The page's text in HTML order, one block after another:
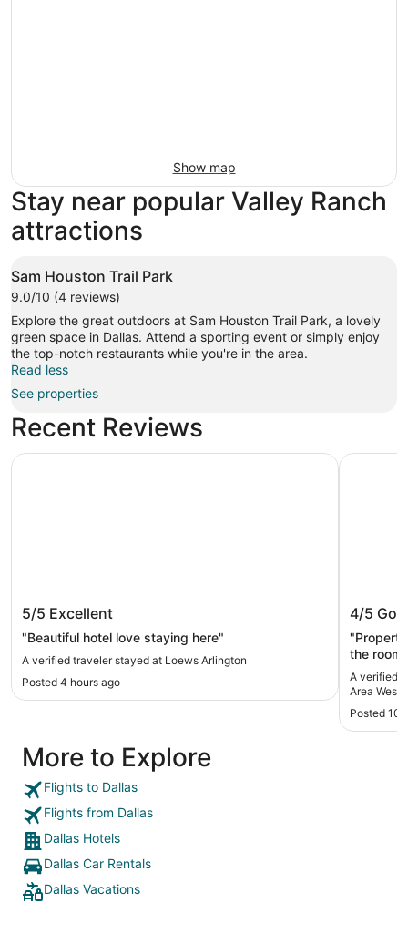
Show map
Stay near popular Valley Ranch
attractions
Sam Houston Trail Park
9.0/10 (4 reviews)
Explore the great outdoors at Sam Houston Trail Park, a lovely
green space in Dallas. Attend a sporting event or simply enjoy
the top-notch restaurants while you're in the area.
Read less
See properties
Recent Reviews
Loews Arlington
5/5 Excellent
"Beautiful hotel love staying here"
A verified traveler stayed at Loews Arlington
Posted 4 hours ago
Loews Arlington
Kozy
West
4/5
the room
of the
counter
helpful!"
A verified
Area West
Posted 10
Kozy
More to Explore
Flights to Dallas
Flights from Dallas
Dallas Hotels
Dallas Car Rentals
Dallas Vacations